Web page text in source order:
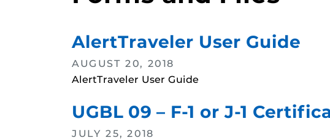
AlertTraveler User Guide
AUGUST 20, 2018
AlertTraveler User Guide
UGBL 09 – F-1 or J-1
JULY 25, 2018